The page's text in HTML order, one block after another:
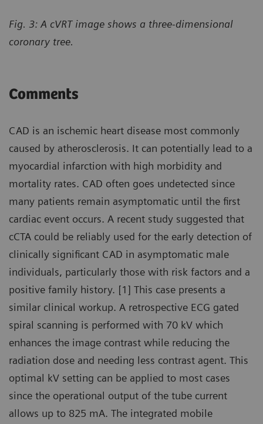
Fig. 3: A cVRT image shows a three-dimensional
coronary tree.
Comments
CAD is an ischemic heart disease most commonly
caused by atherosclerosis. It can potentially lead to a
myocardial infarction with high morbidity and
mortality rates. CAD often goes undetected since
many patients remain asymptomatic until the first
cardiac event occurs. A recent study suggested that
cCTA could be reliably used for the early detection of
clinically significant CAD in asymptomatic male
individuals, particularly those with risk factors and a
positive family history. [1] This case presents a
similar clinical workup. A retrospective ECG gated
spiral scanning is performed with 70 kV which
enhances the image contrast while reducing the
radiation dose and needing less contrast agent. This
optimal kV setting can be applied to most cases
since the operational output of the tube current
allows up to 825 mA. The integrated mobile